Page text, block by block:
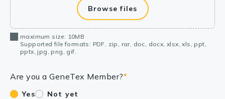
Browse files
maximum size: 10MB
Supported file formats: PDF, zip, rar, doc, docx, xlsx, xls, ppt,
pptx, jpg, png, gif.
Are you a GeneTex Member?*
Yes Not yet